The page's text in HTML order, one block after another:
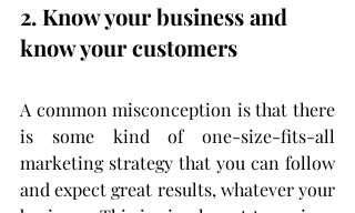
2. Know your business and
know your customers
A common misconception is that there
is some kind of one-size-fits-all
marketing strategy that you can follow
and expect great results, whatever your